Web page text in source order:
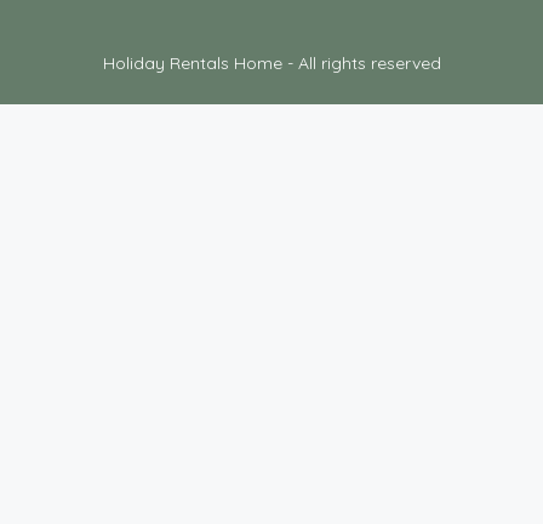
Holiday Rentals Home - All rights reserved